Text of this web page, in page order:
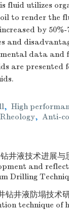
fluid utilizes
to render the
by
and
data and
are
, High
Rheology, Anti-
井液技术进展
and
Drilling
钻井液防塌技术
technique